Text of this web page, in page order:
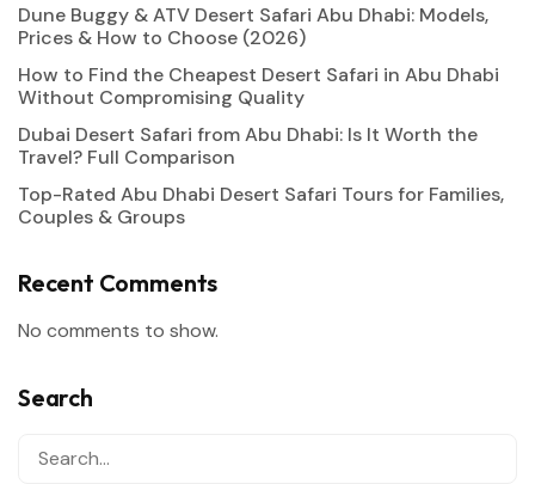
Dune Buggy & ATV Desert Safari Abu Dhabi: Models,
Prices & How to Choose (2026)
How to Find the Cheapest Desert Safari in Abu Dhabi
Without Compromising Quality
Dubai Desert Safari from Abu Dhabi: Is It Worth the
Travel? Full Comparison
Top-Rated Abu Dhabi Desert Safari Tours for Families,
Couples & Groups
Recent Comments
No comments to show.
Search